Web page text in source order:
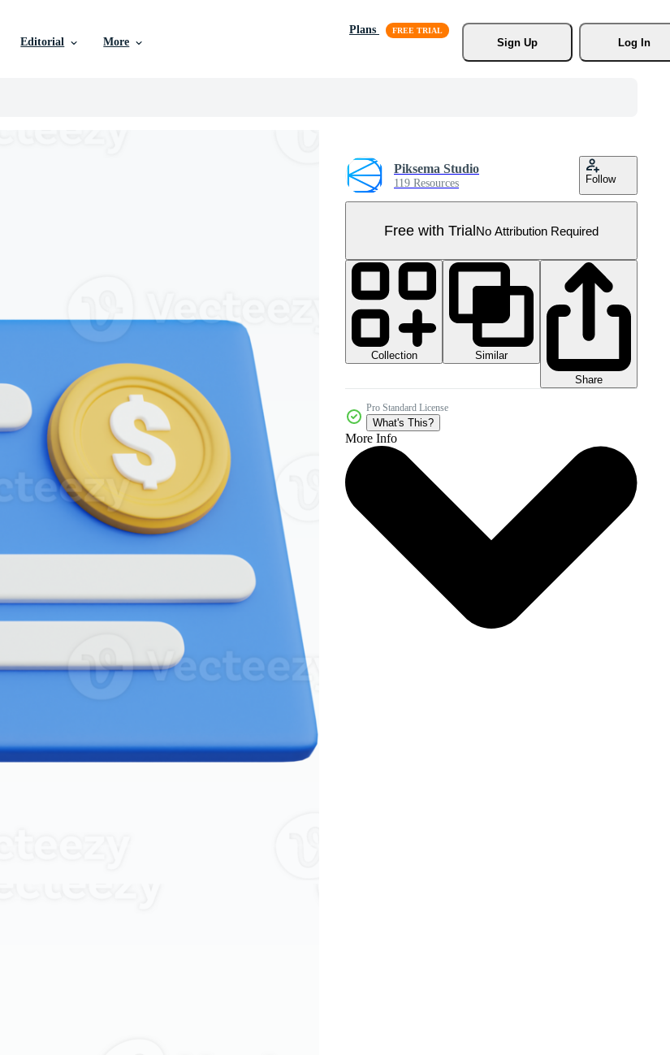
Editorial More
Plans
Sign Up
Log In
Piksema Studio
119 Resources Follow
Free with TrialNo Attribution Required
Collection
Similar
Share
Pro Standard License
What's This?
More Info